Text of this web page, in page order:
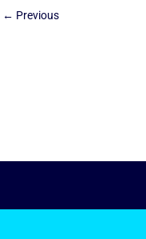
← Previous